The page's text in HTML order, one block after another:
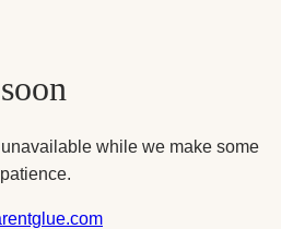
while we make some